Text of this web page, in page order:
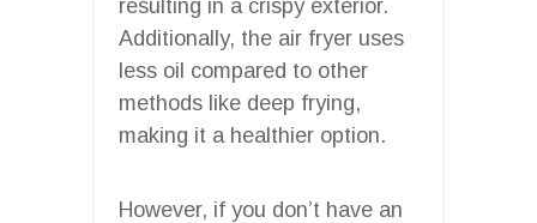
resulting in a crispy exterior.
Additionally, the air fryer uses
less oil compared to other
methods like deep frying,
making it a healthier option.
However, if you don’t have an